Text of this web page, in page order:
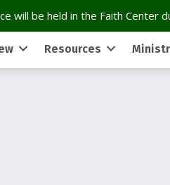
will be held in the Faith Center
Resources